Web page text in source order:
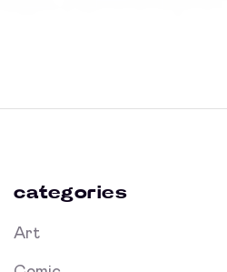
categories
Art